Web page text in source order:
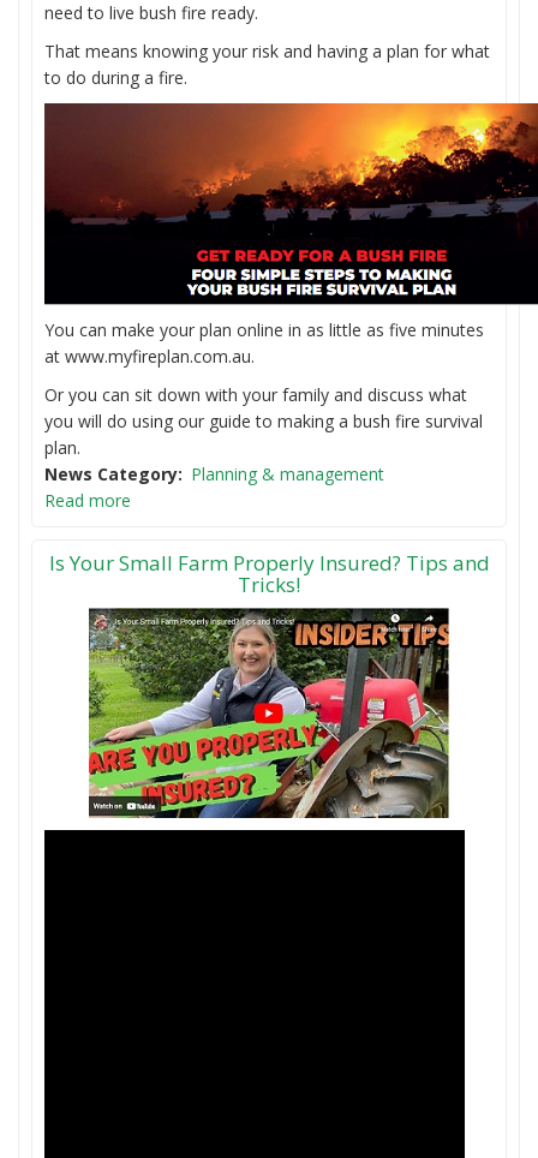
need to live bush fire ready.
That means knowing your risk and having a plan for what
to do during a fire.
You can make your plan online in as little as five minutes
at www.myfireplan.com.au.
Or you can sit down with your family and discuss what
you will do using our guide to making a bush fire survival
plan.
News Category
Planning & management
Read more
Is Your Small Farm Properly Insured? Tips and
Tricks!